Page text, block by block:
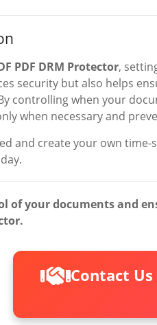
PDF DRM Protector,
security but also helps
controlling when your
when necessary and
and create your own time-
of your documents and
Contact